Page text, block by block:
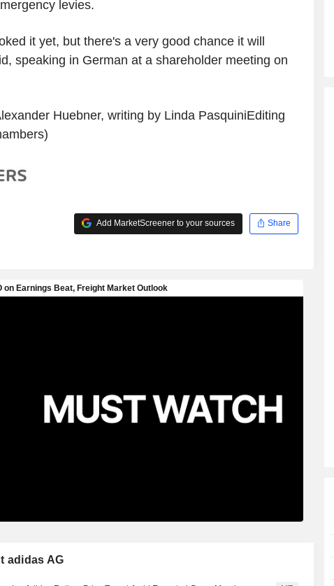
levies.
it yet, but there's a very good chance it will
speaking in German at a shareholder meeting on
Huebner, writing by Linda PasquiniEditing
Add MarketScreener to your sources Share
adidas AG